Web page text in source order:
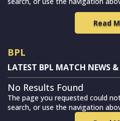
Read
BPL
LATEST BPL MATCH NEWS
No Results Found
The page you requested could
search, or use the navigation